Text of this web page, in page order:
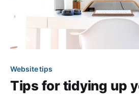
Website tips
Tips for tidying up